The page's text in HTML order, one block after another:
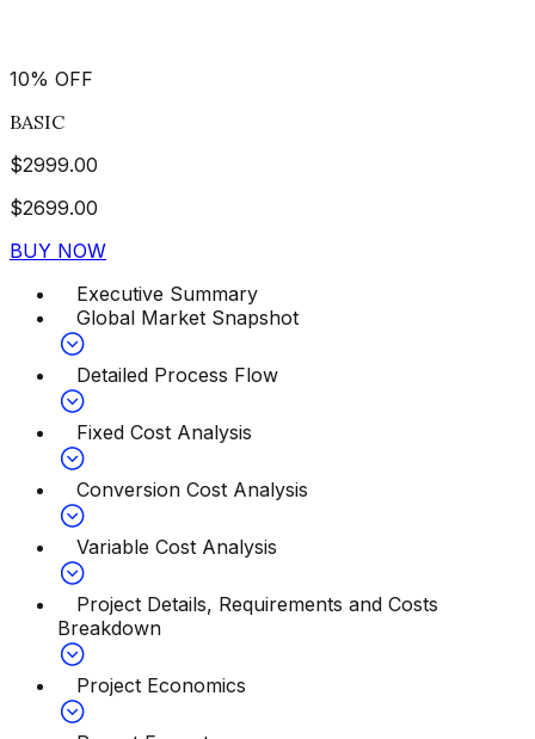
10% OFF
BASIC
$2999.00
$2699.00
BUY NOW
Executive Summary
Global Market Snapshot
Detailed Process Flow
Fixed Cost Analysis
Conversion Cost Analysis
Variable Cost Analysis
Project Details, Requirements and Costs
Breakdown
Project Economics